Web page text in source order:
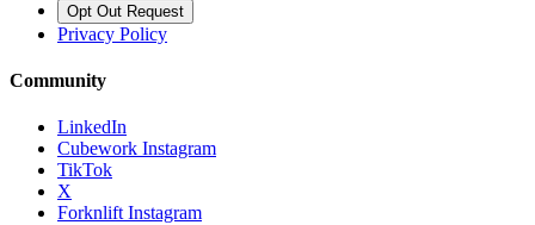
Opt Out Request
Privacy Policy
Community
LinkedIn
Cubework Instagram
TikTok
X
Forknlift Instagram